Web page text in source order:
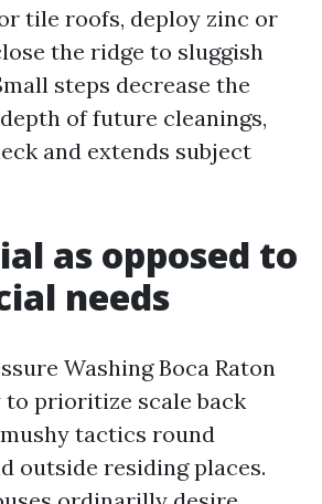
tile roofs, deploy zinc or
the ridge to sluggish
steps decrease the
of future cleanings,
and extends subject
as opposed to
needs
Washing Boca Raton
to prioritize scale back
tactics round
outside residing places.